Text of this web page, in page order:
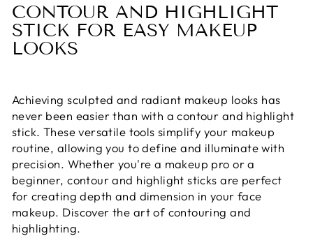
CONTOUR AND HIGHLIGHT
STICK FOR EASY MAKEUP
LOOKS
Achieving sculpted and radiant makeup looks has
never been easier than with a contour and highlight
stick. These versatile tools simplify your makeup
routine, allowing you to define and illuminate with
precision. Whether you're a makeup pro or a
beginner, contour and highlight sticks are perfect
for creating depth and dimension in your face
makeup. Discover the art of contouring and
highlighting.